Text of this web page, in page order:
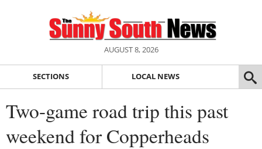
AUGUST 8, 2026
SECTIONS LOCAL NEWS
Two-game road trip this past
weekend for Copperheads